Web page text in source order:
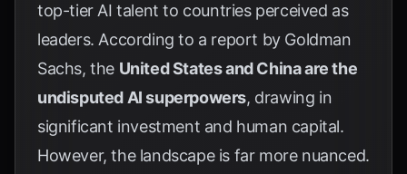
top-tier AI talent to countries perceived as
leaders. According to a report by Goldman
Sachs, the United States and China are the
undisputed AI superpowers, drawing in
significant investment and human capital.
However, the landscape is far more nuanced.